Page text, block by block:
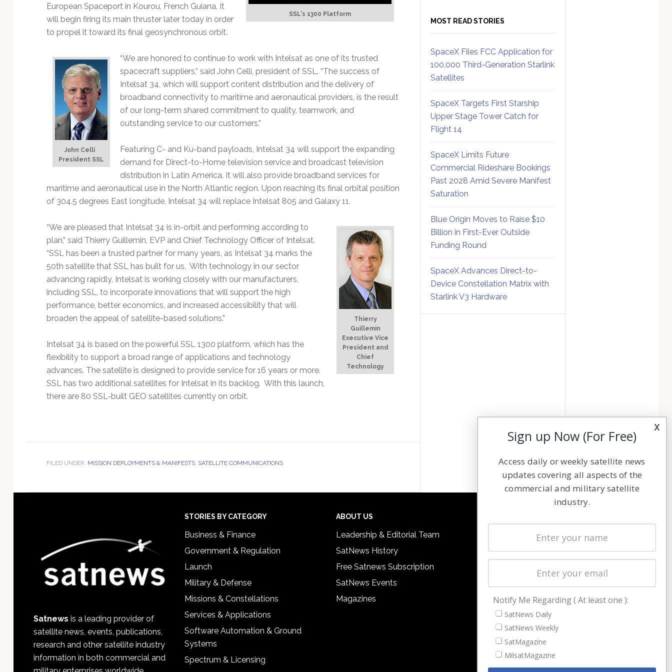
SSL's 1300 Platform
European Spaceport in Kourou, French Guiana. It
will begin firing its main thruster later today in order
to propel it toward its final geosynchronous orbit.
John Celli
President SSL
“We are honored to continue to work with Intelsat as one of its trusted
spacecraft suppliers,” said John Celli, president of SSL. “The success of
Intelsat 34, which will support content distribution and the delivery of
broadband connectivity to maritime and aeronautical providers, is the result
of our long-term shared commitment to quality, teamwork, and
outstanding service to our customers.”
Featuring C- and Ku-band payloads, Intelsat 34 will support the expanding
demand for Direct-to-Home television service and broadcast television
distribution in Latin America. It will also provide broadband services for
maritime and aeronautical use in the North Atlantic region. Upon reaching its final orbital position
of 304.5 degrees East longitude, Intelsat 34 will replace Intelsat 805 and Galaxy 11.
Thierry
Guillemin
Executive Vice
President and
Chief
Technology
“We are pleased that Intelsat 34 is in-orbit and performing according to
plan,” said Thierry Guillemin, EVP and Chief Technology Officer of Intelsat.
“SSL has been a trusted partner for many years, as Intelsat 34 marks the
50th satellite that SSL has built for us. With technology in our sector
advancing rapidly, Intelsat is working closely with our manufacturers,
including SSL, to incorporate innovations that will support the high
performance, better economics, and increased accessibility that will
broaden the appeal of satellite-based solutions.”
Intelsat 34 is based on the powerful SSL 1300 platform, which has the
flexibility to support a broad range of applications and technology
advances. The satellite is designed to provide service for 16 years or more.
SSL has two additional satellites for Intelsat in its backlog. With this launch,
there are 80 SSL-built GEO satellites currently on orbit.
FILED UNDER: MISSION DEPLOYMENTS & MANIFESTS, SATELLITE COMMUNICATIONS
MOST READ STORIES
SpaceX Files FCC Application for
100,000 Third-Generation Starlink
Satellites
SpaceX Targets First Starship
Upper Stage Tower Catch for
Flight 14
SpaceX Limits Future
Commercial Rideshare Bookings
Past 2028 Amid Severe Manifest
Saturation
Blue Origin Moves to Raise $10
Billion in First-Ever Outside
Funding Round
SpaceX Advances Direct-to-
Device Constellation Matrix with
Starlink V3 Hardware
Satnews is a leading provider of
satellite news, events, publications,
research and other satellite industry
information in both commercial and
STORIES BY CATEGORY
Business & Finance
Government & Regulation
Launch
Military & Defense
Missions & Constellations
Services & Applications
Software Automation & Ground
Systems
Spectrum & Licensing
ABOUT US
Leadership & Editorial Team
SatNews History
Free Satnews Subscription
SatNews Events
Magazines
Latest Stories
Magazines
Cookie & Privacy Policy for Satnews
x
Sign up Now (For Free)
Access daily or weekly satellite news
updates covering all aspects of the
commercial and military satellite
industry.
Notify Me Regarding ( At least one ):
SatNews Daily
SatNews Weekly
SatMagazine
MilsatMagazine